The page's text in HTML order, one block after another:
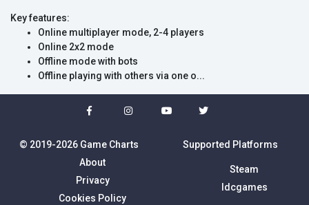
Key features:
Online multiplayer mode, 2-4 players
Online 2x2 mode
Offline mode with bots
Offline playing with others via one o...
© 2019-2026 Game Charts
About
Privacy
Cookies Policy
Supported Platforms
Steam
Idcgames